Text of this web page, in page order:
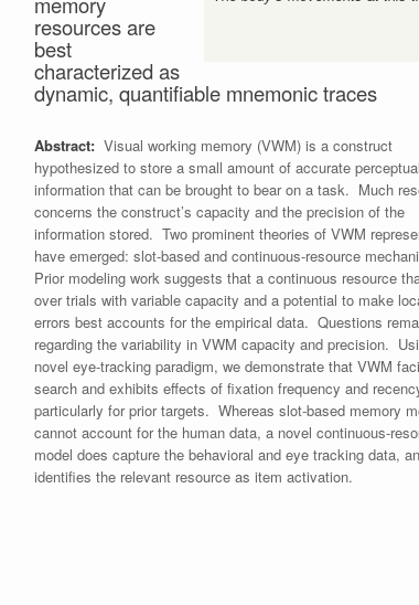
resources are
best
characterized as
dynamic, quantifiable mnemonic traces
Abstract:Visual working memory (VWM) is a construct
hypothesized to store a small amount of accurate perceptual
information that can be brought to bear on a task. Much
concerns the construct’s capacity and the precision of the
information stored. Two prominent theories of VWM
have emerged: slot-based and continuous-resource
Prior modeling work suggests that a continuous resource
over trials with variable capacity and a potential to make
errors best accounts for the empirical data. Questions
regarding the variability in VWM capacity and precision.
novel eye-tracking paradigm, we demonstrate that VWM
search and exhibits effects of fixation frequency and
particularly for prior targets. Whereas slot-based memory
cannot account for the human data, a novel continuous-
model does capture the behavioral and eye tracking data,
identifies the relevant resource as item activation.